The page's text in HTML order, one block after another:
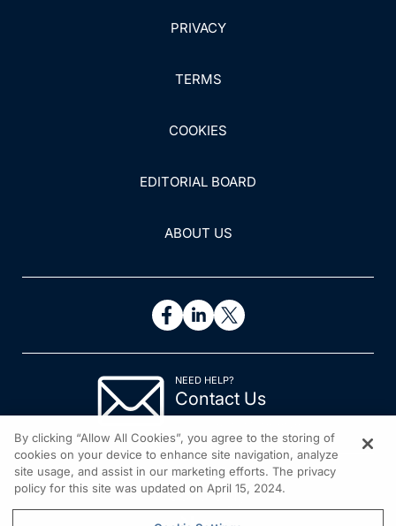
PRIVACY
TERMS
COOKIES
EDITORIAL BOARD
ABOUT US
NEED HELP?
Contact Us
By clicking “Allow All Cookies”, you agree to the storing of
cookies on your device to enhance site navigation, analyze
site usage, and assist in our marketing efforts. The privacy
policy for this site was updated on April 15, 2024.